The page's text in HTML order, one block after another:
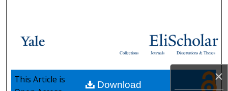
×
Browse Collections
About
Dissertations & Theses
Journals
Collections
Download
This Article is